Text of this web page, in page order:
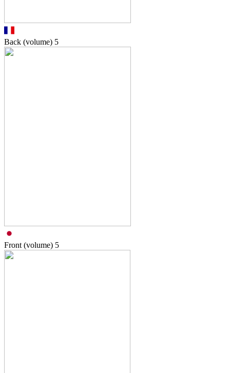
Back (volume) 5
Front (volume) 5